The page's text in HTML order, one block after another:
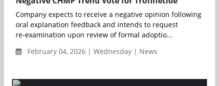
Company expects to receive a negative opinion following
oral explanation feedback and intends to request
re‑examination upon review of formal adoptio...
February 04, 2026 | Wednesday | News